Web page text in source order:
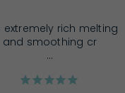
extremely rich melting
and smoothing cr
...